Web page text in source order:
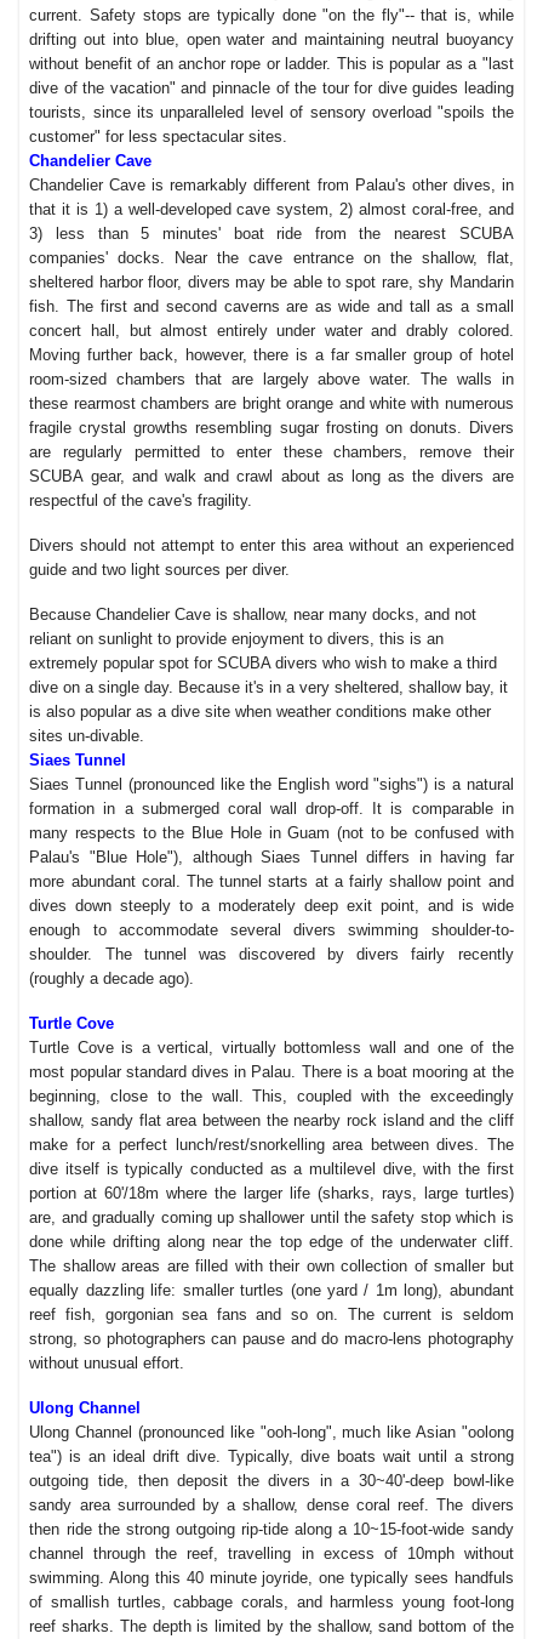
current. Safety stops are typically done "on the fly"-- that is, while
drifting out into blue, open water and maintaining neutral buoyancy
without benefit of an anchor rope or ladder. This is popular as a "last
dive of the vacation" and pinnacle of the tour for dive guides leading
tourists, since its unparalleled level of sensory overload "spoils the
customer" for less spectacular sites.
Chandelier Cave
Chandelier Cave is remarkably different from Palau's other dives, in
that it is 1) a well-developed cave system, 2) almost coral-free, and
3) less than 5 minutes' boat ride from the nearest SCUBA
companies' docks. Near the cave entrance on the shallow, flat,
sheltered harbor floor, divers may be able to spot rare, shy Mandarin
fish. The first and second caverns are as wide and tall as a small
concert hall, but almost entirely under water and drably colored.
Moving further back, however, there is a far smaller group of hotel
room-sized chambers that are largely above water. The walls in
these rearmost chambers are bright orange and white with numerous
fragile crystal growths resembling sugar frosting on donuts. Divers
are regularly permitted to enter these chambers, remove their
SCUBA gear, and walk and crawl about as long as the divers are
respectful of the cave's fragility.
Divers should not attempt to enter this area without an experienced
guide and two light sources per diver.
Because Chandelier Cave is shallow, near many docks, and not
reliant on sunlight to provide enjoyment to divers, this is an
extremely popular spot for SCUBA divers who wish to make a third
dive on a single day. Because it's in a very sheltered, shallow bay, it
is also popular as a dive site when weather conditions make other
sites un-divable.
Siaes Tunnel
Siaes Tunnel (pronounced like the English word "sighs") is a natural
formation in a submerged coral wall drop-off. It is comparable in
many respects to the Blue Hole in Guam (not to be confused with
Palau's "Blue Hole"), although Siaes Tunnel differs in having far
more abundant coral. The tunnel starts at a fairly shallow point and
dives down steeply to a moderately deep exit point, and is wide
enough to accommodate several divers swimming shoulder-to-
shoulder. The tunnel was discovered by divers fairly recently
(roughly a decade ago).
Turtle Cove
Turtle Cove is a vertical, virtually bottomless wall and one of the
most popular standard dives in Palau. There is a boat mooring at the
beginning, close to the wall. This, coupled with the exceedingly
shallow, sandy flat area between the nearby rock island and the cliff
make for a perfect lunch/rest/snorkelling area between dives. The
dive itself is typically conducted as a multilevel dive, with the first
portion at 60'/18m where the larger life (sharks, rays, large turtles)
are, and gradually coming up shallower until the safety stop which is
done while drifting along near the top edge of the underwater cliff.
The shallow areas are filled with their own collection of smaller but
equally dazzling life: smaller turtles (one yard / 1m long), abundant
reef fish, gorgonian sea fans and so on. The current is seldom
strong, so photographers can pause and do macro-lens photography
without unusual effort.
Ulong Channel
Ulong Channel (pronounced like "ooh-long", much like Asian "oolong
tea") is an ideal drift dive. Typically, dive boats wait until a strong
outgoing tide, then deposit the divers in a 30~40'-deep bowl-like
sandy area surrounded by a shallow, dense coral reef. The divers
then ride the strong outgoing rip-tide along a 10~15-foot-wide sandy
channel through the reef, travelling in excess of 10mph without
swimming. Along this 40 minute joyride, one typically sees handfuls
of smallish turtles, cabbage corals, and harmless young foot-long
reef sharks. The depth is limited by the shallow, sand bottom of the